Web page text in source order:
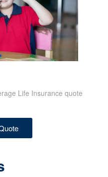
Life Insurance quote